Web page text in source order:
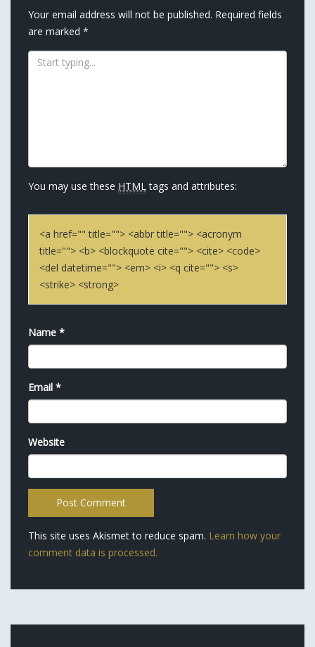
Your email address will not be published. Required fields
are marked *
You may use these HTMLtags and attributes:
<a href="" title=""> <abbr title=""> <acronym
title=""> <b> <blockquote cite=""> <cite> <code>
<del datetime=""> <em> <i> <q cite=""> <s>
<strike> <strong>
Name *
Email *
Website
This site uses Akismet to reduce spam. Learn how your
comment data is processed.